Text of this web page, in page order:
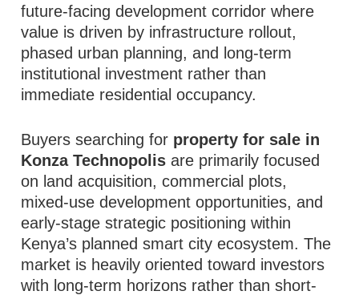
future-facing development corridor where
value is driven by infrastructure rollout,
phased urban planning, and long-term
institutional investment rather than
immediate residential occupancy.
Buyers searching for property for sale in
Konza Technopolis are primarily focused
on land acquisition, commercial plots,
mixed-use development opportunities, and
early-stage strategic positioning within
Kenya’s planned smart city ecosystem. The
market is heavily oriented toward investors
with long-term horizons rather than short-